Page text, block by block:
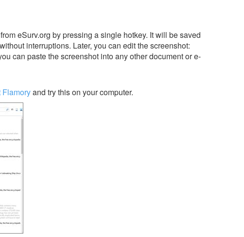
eSurv.org by pressing a single hotkey. It will be saved
interruptions. Later, you can edit the screenshot:
can paste the screenshot into any other document or e-
Flamoryand try this on your computer.